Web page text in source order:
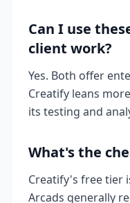
Can I use
client work?
Yes. Both offer
Creatify leans
its testing and
What's the
Creatify's free tier
Arcads generally